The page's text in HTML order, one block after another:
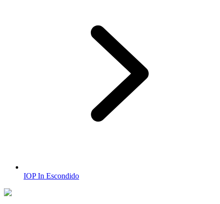
IOP In Escondido